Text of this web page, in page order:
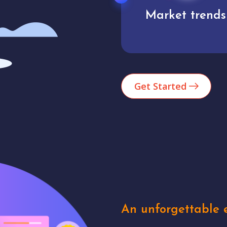
Analytics
Get Started
An unforgettable